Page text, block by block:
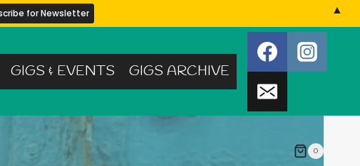
GIGS & EVENTS GIGS ARCHIVE
0
▲